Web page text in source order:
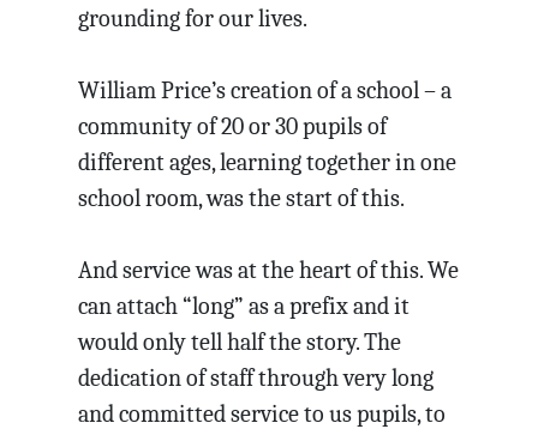
grounding for our lives.
William Price’s creation of a school – a
community of 20 or 30 pupils of
different ages, learning together in one
school room, was the start of this.
And service was at the heart of this. We
can attach “long” as a prefix and it
would only tell half the story. The
dedication of staff through very long
and committed service to us pupils, to